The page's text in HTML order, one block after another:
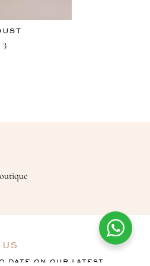
3
US
DATE ON OUR LATEST